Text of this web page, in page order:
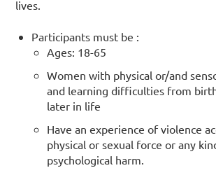
lives.
Participants must be :
Ages: 18-65
Women with physical or/and
and learning difficulties from
later in life
Have an experience of violence
physical or sexual force or any
psychological harm.